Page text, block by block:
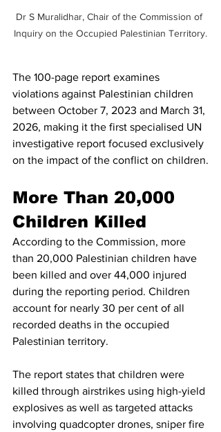
Dr S Muralidhar, Chair of the Commission of
Inquiry on the Occupied Palestinian Territory.
The 100-page report examines
violations against Palestinian children
between October 7, 2023 and March 31,
2026, making it the first specialised UN
investigative report focused exclusively
on the impact of the conflict on children.
More Than 20,000
Children Killed
According to the Commission, more
than 20,000 Palestinian children have
been killed and over 44,000 injured
during the reporting period. Children
account for nearly 30 per cent of all
recorded deaths in the occupied
Palestinian territory.
The report states that children were
killed through airstrikes using high-yield
explosives as well as targeted attacks
involving quadcopter drones, sniper fire